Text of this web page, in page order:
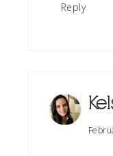
Reply